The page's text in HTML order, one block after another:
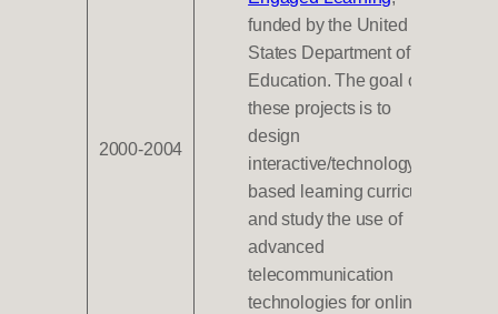
2000-2004
funded by the United
States Department of
Education. The goal of
these projects is to
design
interactive/technology-
based learning curricula
and study the use of
advanced
telecommunication
technologies for online